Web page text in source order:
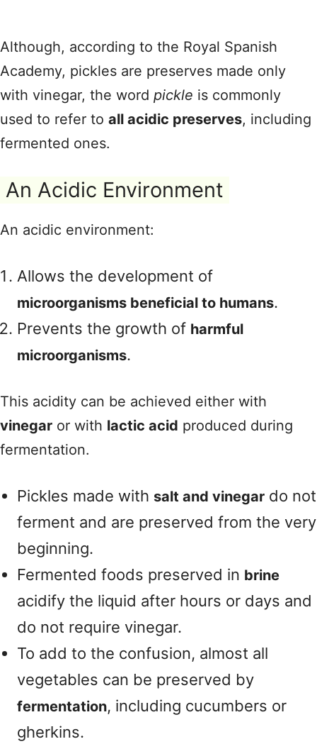
Although, according to the Royal Spanish
Academy, pickles are preserves made only
with vinegar, the word pickle is commonly
used to refer to all acidic preserves, including
fermented ones.
An Acidic Environment
An acidic environment:
Allows the development of
microorganisms beneficial to humans.
Prevents the growth of harmful
microorganisms.
This acidity can be achieved either with
vinegar or with lactic acid produced during
fermentation.
Pickles made with salt and vinegar do not
ferment and are preserved from the very
beginning.
Fermented foods preserved in brine
acidify the liquid after hours or days and
do not require vinegar.
To add to the confusion, almost all
vegetables can be preserved by
fermentation, including cucumbers or
gherkins.